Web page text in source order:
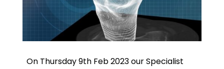
On Thursday 9th Feb 2023 our Specialist